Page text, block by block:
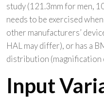
study (121.3mm for men,
needs to be exercised
other manufacturers’
HAL may differ), or has a
distribution (magnification
Input